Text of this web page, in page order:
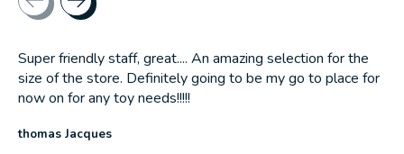
Super friendly staff, great.... An amazing selection for the
size of the store. Definitely going to be my go to place for
now on for any toy needs!!!!!
thomas Jacques